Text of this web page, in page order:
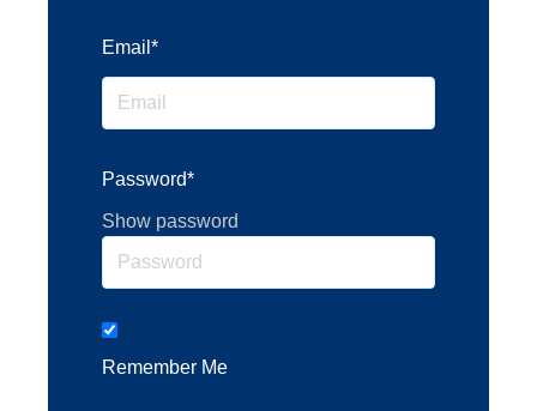
Email*
Password*
Show password
Remember Me